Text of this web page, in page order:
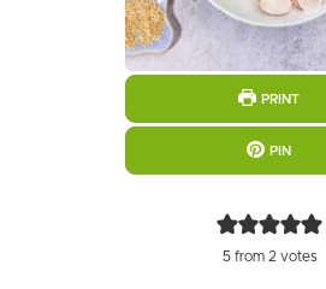
PRINT
PIN
5from 2votes